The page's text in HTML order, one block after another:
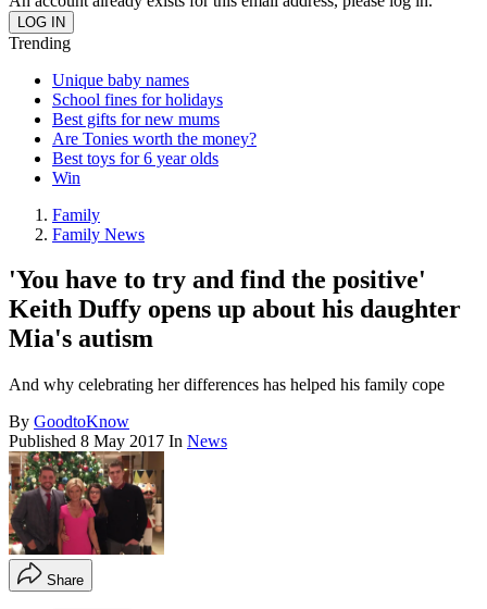
Trending
Unique baby names
School fines for holidays
Best gifts for new mums
Are Tonies worth the money?
Best toys for 6 year olds
Win
Family
Family News
'You have to try and find the positive'
Keith Duffy opens up about his daughter
Mia's autism
And why celebrating her differences has helped his family cope
By GoodtoKnow
Published 8 May 2017 In News
Share